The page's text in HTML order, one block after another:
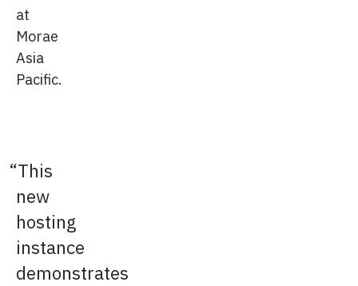
at
Morae
Asia
Pacific.
This
new
hosting
instance
demonstrates